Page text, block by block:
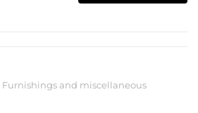
Furnishings and miscellaneous